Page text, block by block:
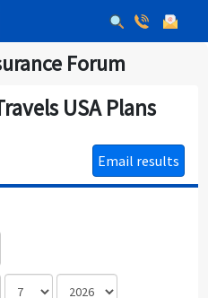
Forum
USA Plans
Email results